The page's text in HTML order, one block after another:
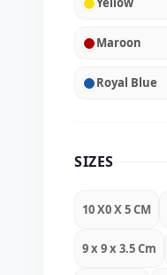
Maroon
Royal Blue
SIZES
10 X0 X 5 CM
9 x 9 x 3.5 Cm